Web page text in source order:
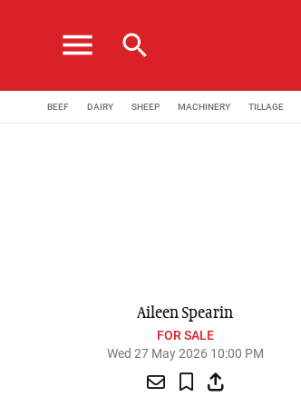
menu search
BEEF DAIRY SHEEP MACHINERY TILLAGE
Aileen Spearin
FOR SALE
Wed 27 May 2026 10:00 PM